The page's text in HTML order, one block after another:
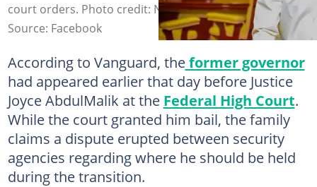
court orders. Photo credit: Nasir El-Rufai
Source: Facebook
According to Vanguard, theformer governor
had appeared earlier that day before Justice
Joyce AbdulMalik at the Federal High Court.
While the court granted him bail, the family
claims a dispute erupted between security
agencies regarding where he should be held
during the transition.